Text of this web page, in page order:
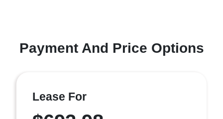
Payment And Price Options
Lease For